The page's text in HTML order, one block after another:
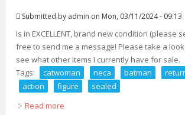
Submitted by admin on Mon, 03/11/2024 - 09:13
Is in EXCELLENT, brand new condition (please
free to send me a message! Please take a
see what other items I currently have for sale.
Tags:
catwoman neca batman
action
figure
sealed
Read more